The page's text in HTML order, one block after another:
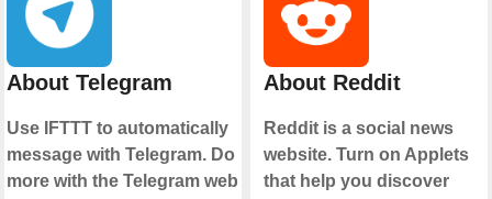
About Telegram
Use IFTTT to automatically
message with Telegram. Do
more with the Telegram web
About Reddit
Reddit is a social news
website. Turn on Applets
that help you discover